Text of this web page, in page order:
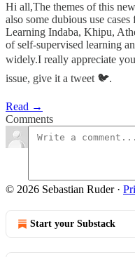
Hi all,The themes of this
also some dubious use
Learning Indaba, Khipu,
of self-supervised learning
widely.I really appreciate
issue, give it a tweet 🐦.
Read →
Comments
© 2026 Sebastian Ruder·
Start your Substack